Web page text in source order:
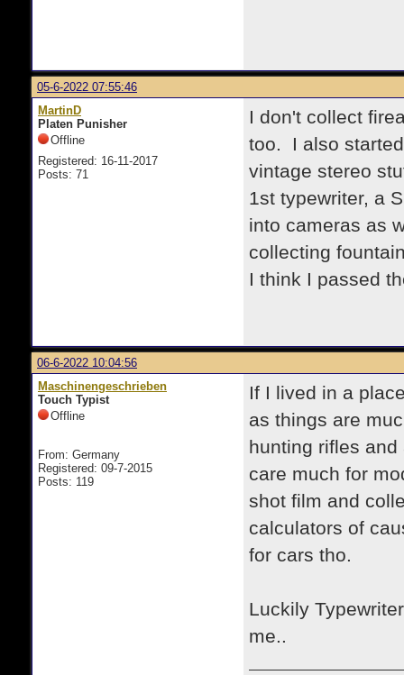
05-6-2022 07:55:46
MartinD
Platen Punisher
Offline
Registered: 16-11-2017
Posts: 71
I don't collect
too. I also
vintage stereo
1st typewriter, a
into cameras as
collecting
I think I passed
06-6-2022 10:04:56
Maschinengeschrieben
Touch Typist
Offline
From: Germany
Registered: 09-7-2015
Posts: 119
If I lived in a
as things are
hunting rifles
care much for
shot film and
calculators of
for cars tho.
Luckily
me..